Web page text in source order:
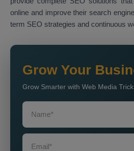
online and improve their search
term SEO strategies and continuous
Grow Your
Grow Smarter with Web Media